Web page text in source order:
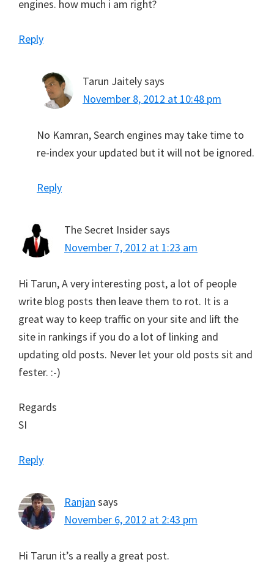
engines. how much i am right?
Reply
Tarun Jaitelysays
November 8, 2012 at 10:48 pm
No Kamran, Search engines may take time to
re-index your updated but it will not be ignored.
Reply
The Secret Insidersays
November 7, 2012 at 1:23 am
Hi Tarun, A very interesting post, a lot of people
write blog posts then leave them to rot. It is a
great way to keep traffic on your site and lift the
site in rankings if you do a lot of linking and
updating old posts. Never let your old posts sit and
fester. :-)
Regards
SI
Reply
Ranjan says
November 6, 2012 at 2:43 pm
Hi Tarun it’s a really a great post.